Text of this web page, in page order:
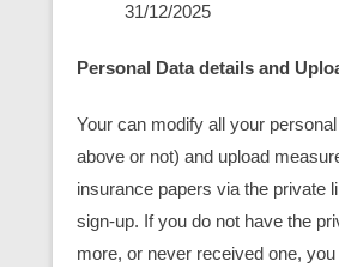
31/12/2025
Personal Data details and
Your can modify all your
above or not) and upload
insurance papers via the private
sign-up. If you do not have the
more, or never received one,